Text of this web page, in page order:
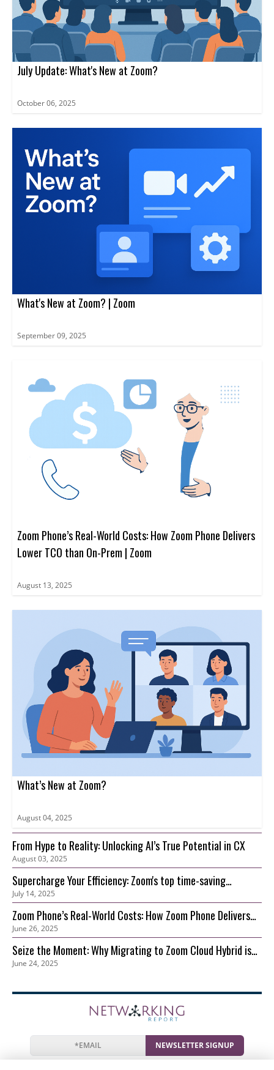
July Update: What's New at Zoom?
October 06, 2025
What's New at Zoom? | Zoom
September 09, 2025
Zoom Phone’s Real-World Costs: How Zoom Phone Delivers
Lower TCO than On-Prem | Zoom
August 13, 2025
What’s New at Zoom?
August 04, 2025
From Hype to Reality: Unlocking AI’s True Potential in CX
August 03, 2025
Supercharge Your Efficiency: Zoom's top time-saving
features for your growing business
July 14, 2025
Zoom Phone’s Real-World Costs: How Zoom Phone Delivers
Lower TCO than On-Prem
June 26, 2025
Seize the Moment: Why Migrating to Zoom Cloud Hybrid is
Your Best Move Now
June 24, 2025
NEWSLETTER SIGNUP
NewsEventsCompaniesResources